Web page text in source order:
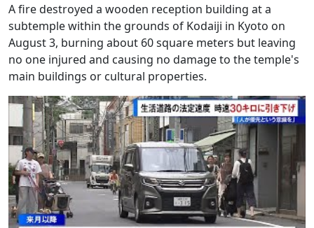
A fire destroyed a wooden reception building at a
subtemple within the grounds of Kodaiji in Kyoto on
August 3, burning about 60 square meters but leaving
no one injured and causing no damage to the temple's
main buildings or cultural properties.